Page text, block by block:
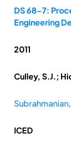
DS 68-7:
Engineering
2011
Culley, S.J.;
ICED